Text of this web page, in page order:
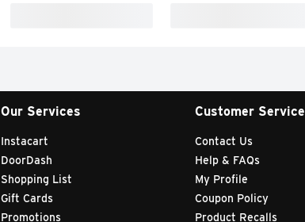
Our Services
Instacart
DoorDash
Shopping List
Gift Cards
Promotions
Customer Service
Contact Us
Help & FAQs
My Profile
Coupon Policy
Product Recalls